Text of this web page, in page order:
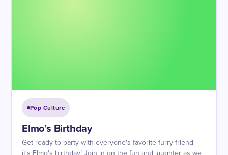
Pop Culture
Elmo’s Birthday
Get ready to party with everyone's favorite furry friend -
it's Elmo's birthday! Join in on the fun and laughter as we